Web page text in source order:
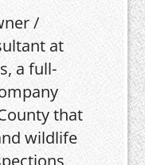
/
at
a full-
that
wildlife